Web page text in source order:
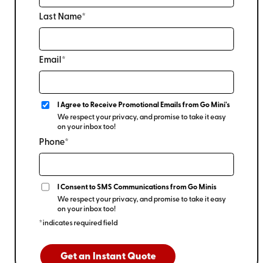
Last Name*
Email*
I Agree to Receive Promotional Emails from Go Mini's
We respect your privacy, and promise to take it easy
on your inbox too!
Phone*
I Consent to SMS Communications from Go Minis
We respect your privacy, and promise to take it easy
on your inbox too!
*indicates required field
Get an Instant Quote